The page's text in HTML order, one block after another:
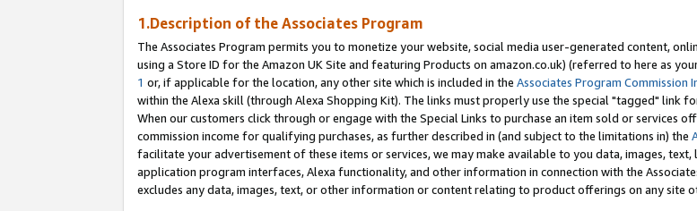
1.Description of the Associates Program
The Associates Program permits you to monetize your website, social media user-generated content,
using a Store ID for the Amazon UK Site and featuring Products on amazon.co.uk) (referred to here as
1 or, if applicable for the location, any other site which is included in the Associates Program Commission
within the Alexa skill (through Alexa Shopping Kit). The links must properly use the special "tagged" link
When our customers click through or engage with the Special Links to purchase an item sold or services
commission income for qualifying purchases, as further described in (and subject to the limitations in) the
facilitate your advertisement of these items or services, we may make available to you data, images,
application program interfaces, Alexa functionality, and other information in connection with the
excludes any data, images, text, or other information or content relating to product offerings on any site